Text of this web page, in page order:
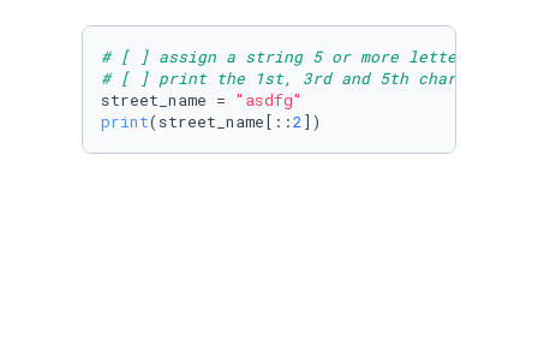
# [ ] assign a string 5 or more letters long
# [ ] print the 1st, 3rd and 5th characters
street_name = "asdfg"
print(street_name[::2